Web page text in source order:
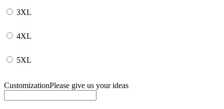
3XL
4XL
5XL
CustomizationPlease give us your ideas